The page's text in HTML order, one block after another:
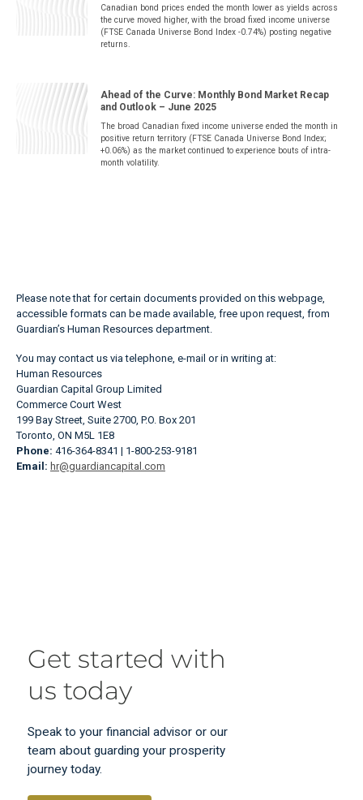
Canadian bond prices ended the month lower as yields across
the curve moved higher, with the broad fixed income universe
(FTSE Canada Universe Bond Index -0.74%) posting negative
returns.
Ahead of the Curve: Monthly Bond Market Recap
and Outlook – June 2025
The broad Canadian fixed income universe ended the month in
positive return territory (FTSE Canada Universe Bond Index;
+0.06%) as the market continued to experience bouts of intra-
month volatility.
Please note that for certain documents provided on this webpage,
accessible formats can be made available, free upon request, from
Guardian’s Human Resources department.
You may contact us via telephone, e-mail or in writing at:
Human Resources
Guardian Capital Group Limited
Commerce Court West
199 Bay Street, Suite 2700, P.O. Box 201
Toronto, ON M5L 1E8
Phone: 416-364-8341 | 1-800-253-9181
Email: hr@guardiancapital.com
Get started with
us today
Speak to your financial advisor or our
team about guarding your prosperity
journey today.